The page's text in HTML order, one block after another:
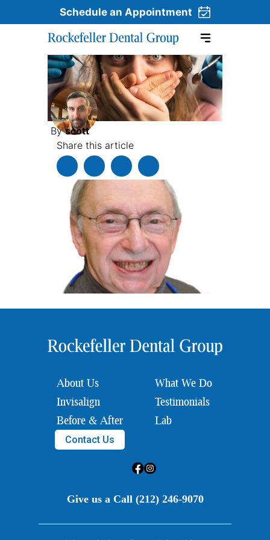
Skip to content
Schedule an Appointment
Byscott
Share this article
About Us
What We Do
Invisalign
Testimonials
Before & After
Lab
Contact Us
Give us a Call (212) 246-9070